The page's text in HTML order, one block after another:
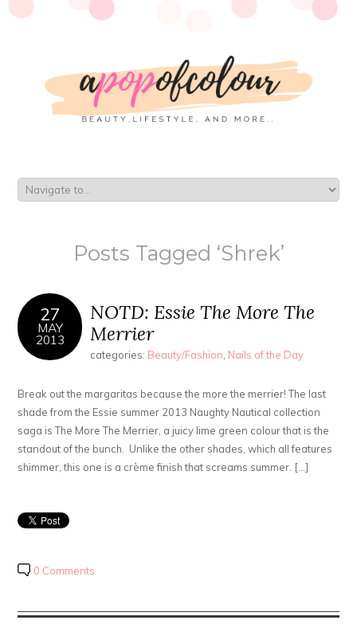
Posts Tagged ‘Shrek’
27
MAY
2013
NOTD: Essie The More The
Merrier
categories: Beauty/Fashion, Nails of the Day
Break out the margaritas because the more the merrier! The last
shade from the Essie summer 2013 Naughty Nautical collection
saga is The More The Merrier, a juicy lime green colour that is the
standout of the bunch. Unlike the other shades, which all features
shimmer, this one is a crème finish that screams summer. […]
0 Comments